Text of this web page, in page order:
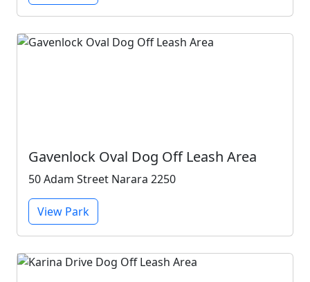
Gavenlock Oval Dog Off Leash Area
50 Adam Street Narara 2250
View Park